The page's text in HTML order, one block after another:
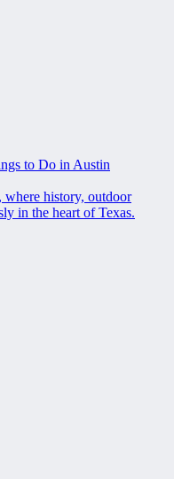
to Do in Austin
where history, outdoor
in the heart of Texas.